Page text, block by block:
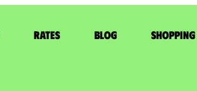
Rates Blog Shopping